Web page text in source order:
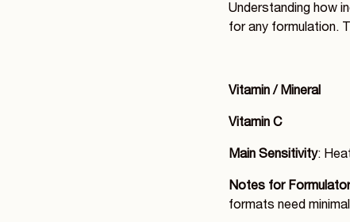
Understanding how
for any formulation.
Vitamin / Mineral
Vitamin C
Main Sensitivity:
Notes for
formats need